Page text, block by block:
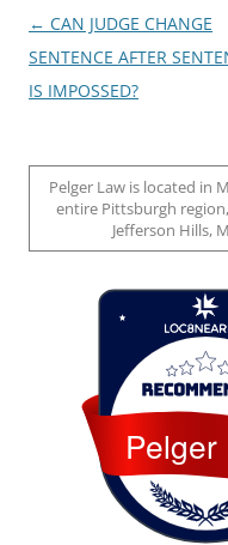
Post
navigation
← CAN JUDGE CHANGE
SENTENCE AFTER
IS IMPOSSED?
Pelger Law is located in
entire Pittsburgh
Jefferson Hills,
Pelger
Loc8